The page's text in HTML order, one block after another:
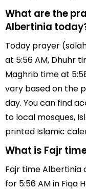
What are the
Albertinia
Today prayer
at 5:56 AM, Dhuhr
Maghrib time at
vary based on the
day. You can find
to local mosques,
printed Islamic
What is Fajr
Fajr time Albertinia
for 5:56 AM in Fiqa